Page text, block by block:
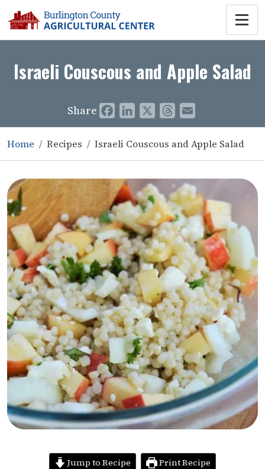
Israeli Couscous and Apple Salad
Share FacebookLinkedIn Threads
Home Recipes Israeli Couscous and Apple Salad
Jump to Recipe Print Recipe